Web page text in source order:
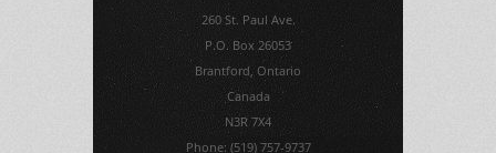
260 St. Paul Ave.
P.O. Box 26053
Brantford, Ontario
Canada
N3R 7X4
Phone: (519) 757-9737